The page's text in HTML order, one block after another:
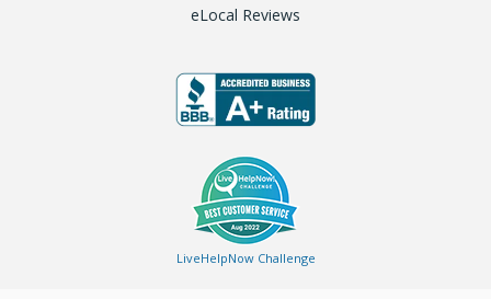
eLocal Reviews
LiveHelpNow Challenge